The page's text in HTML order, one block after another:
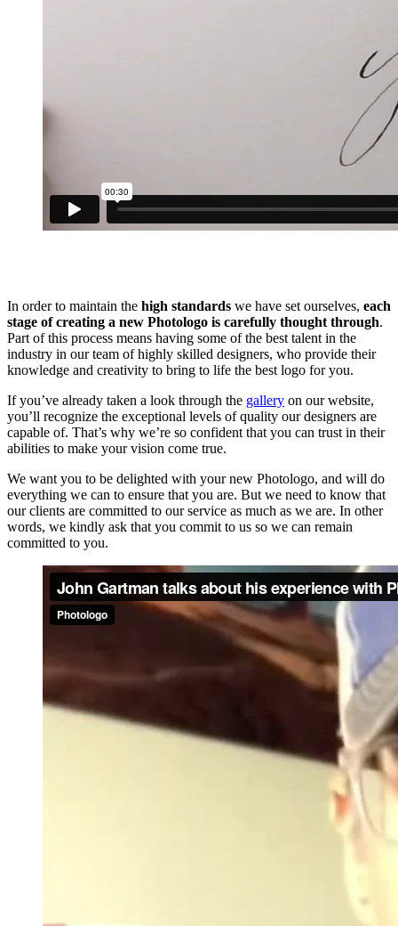
In order to maintain the high standards we have set ourselves, each
stage of creating a new Photologo is carefully thought through.
Part of this process means having some of the best talent in the
industry in our team of highly skilled designers, who provide their
knowledge and creativity to bring to life the best logo for you.
If you’ve already taken a look through the gallery on our website,
you’ll recognize the exceptional levels of quality our designers are
capable of. That’s why we’re so confident that you can trust in their
abilities to make your vision come true.
We want you to be delighted with your new Photologo, and will do
everything we can to ensure that you are. But we need to know that
our clients are committed to our service as much as we are. In other
words, we kindly ask that you commit to us so we can remain
committed to you.